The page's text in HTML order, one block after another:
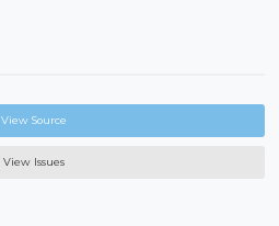
View Source
View Issues